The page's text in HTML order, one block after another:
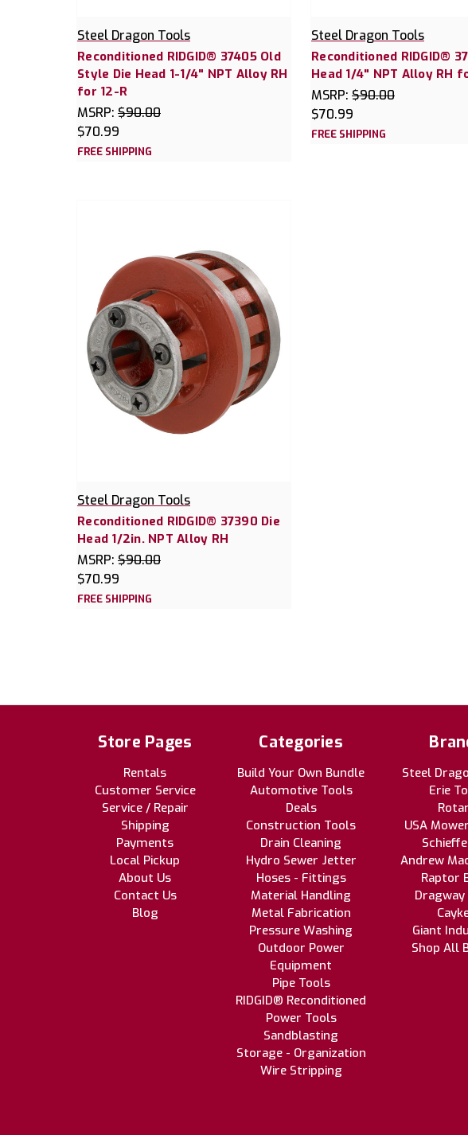
Steel Dragon Tools
Reconditioned RIDGID® 37405 Old
Style Die Head 1-1/4" NPT Alloy RH
for 12-R
MSRP: $90.00
$70.99
FREE SHIPPING
Steel Dragon Tools
Reconditioned RIDGID®
Head 1/4" NPT Alloy RH
MSRP: $90.00
$70.99
FREE SHIPPING
Steel Dragon Tools
Reconditioned RIDGID® 37390 Die
Head 1/2in. NPT Alloy RH
MSRP: $90.00
$70.99
FREE SHIPPING
Store Pages
Rentals
Customer Service
Service / Repair
Shipping
Payments
Local Pickup
About Us
Contact Us
Blog
Categories
Build Your Own Bundle
Automotive Tools
Deals
Construction Tools
Drain Cleaning
Hydro Sewer Jetter
Hoses - Fittings
Material Handling
Metal Fabrication
Pressure Washing
Outdoor Power
Equipment
Pipe Tools
RIDGID® Reconditioned
Power Tools
Sandblasting
Storage - Organization
Wire Stripping
Steel
Erie
USA
Andrew
Raptor
Giant
Shop All